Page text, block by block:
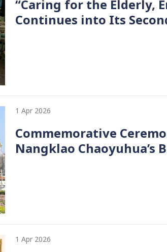
“Caring for the Elderly,
Continues into Its
1 Apr 2026
Commemorative
Nangklao
1 Apr 2026